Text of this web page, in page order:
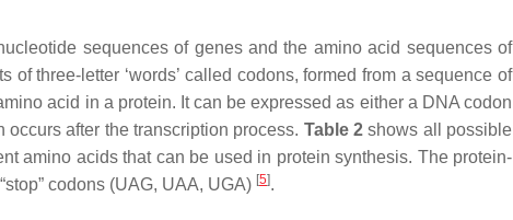
sequences of genes and the amino acid sequences of
three-letter ‘words’ called codons, formed from a sequence of
acid in a protein. It can be expressed as either a DNA codon
after the transcription process. Table 2shows all possible
amino acids that can be used in protein synthesis. The protein-
codons (UAG, UAA, UGA) [5].